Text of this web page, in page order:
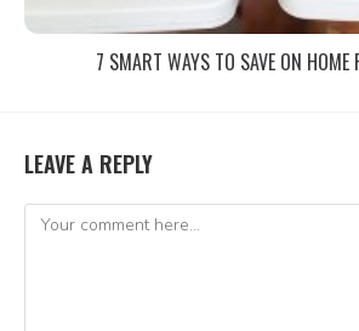
7 SMART WAYS TO SAVE ON HOME
LEAVE A REPLY